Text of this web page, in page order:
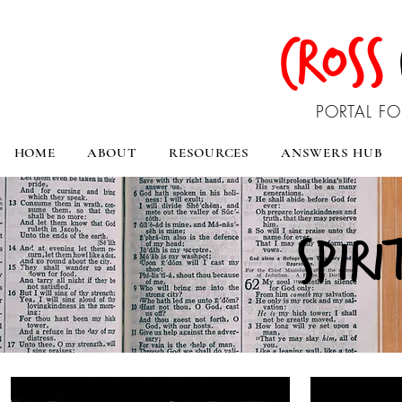
CROSS
PORTAL
HOME ABOUT RESOURCES ANSWERS HUB